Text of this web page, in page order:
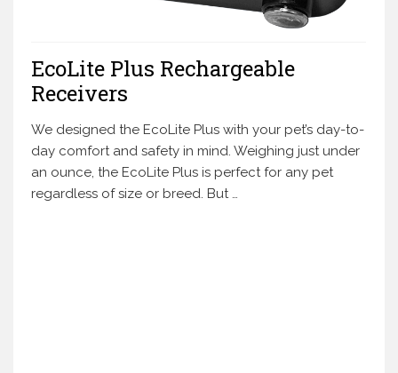
EcoLite Plus Rechargeable
Receivers
We designed the EcoLite Plus with your pet’s day-to-
day comfort and safety in mind. Weighing just under
an ounce, the EcoLite Plus is perfect for any pet
regardless of size or breed. But …